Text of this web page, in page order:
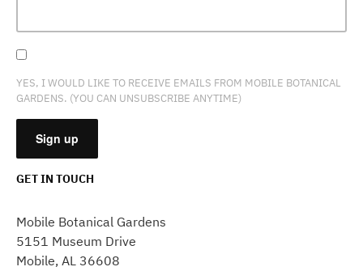
YES, I WOULD LIKE TO RECEIVE EMAILS FROM MOBILE BOTANICAL
GARDENS. (YOU CAN UNSUBSCRIBE ANYTIME)
USE.
PLEASE
LEAVE
GET IN TOUCH
Mobile Botanical Gardens
5151 Museum Drive
Mobile, AL 36608